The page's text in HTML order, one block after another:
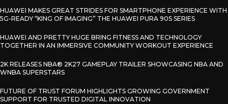
HUAWEI MAKES GREAT STRIDES FOR SMARTPHONE EXPERIENCE WITH
5G-READY “KING OF IMAGING” THE HUAWEI PURA 90S SERIES
HUAWEI AND PRETTY HUGE BRING FITNESS AND TECHNOLOGY
TOGETHER IN AN IMMERSIVE COMMUNITY WORKOUT EXPERIENCE
2K RELEASES NBA® 2K27 GAMEPLAY TRAILER SHOWCASING NBA AND
WNBA SUPERSTARS
FUTURE OF TRUST FORUM HIGHLIGHTS GROWING GOVERNMENT
SUPPORT FOR TRUSTED DIGITAL INNOVATION